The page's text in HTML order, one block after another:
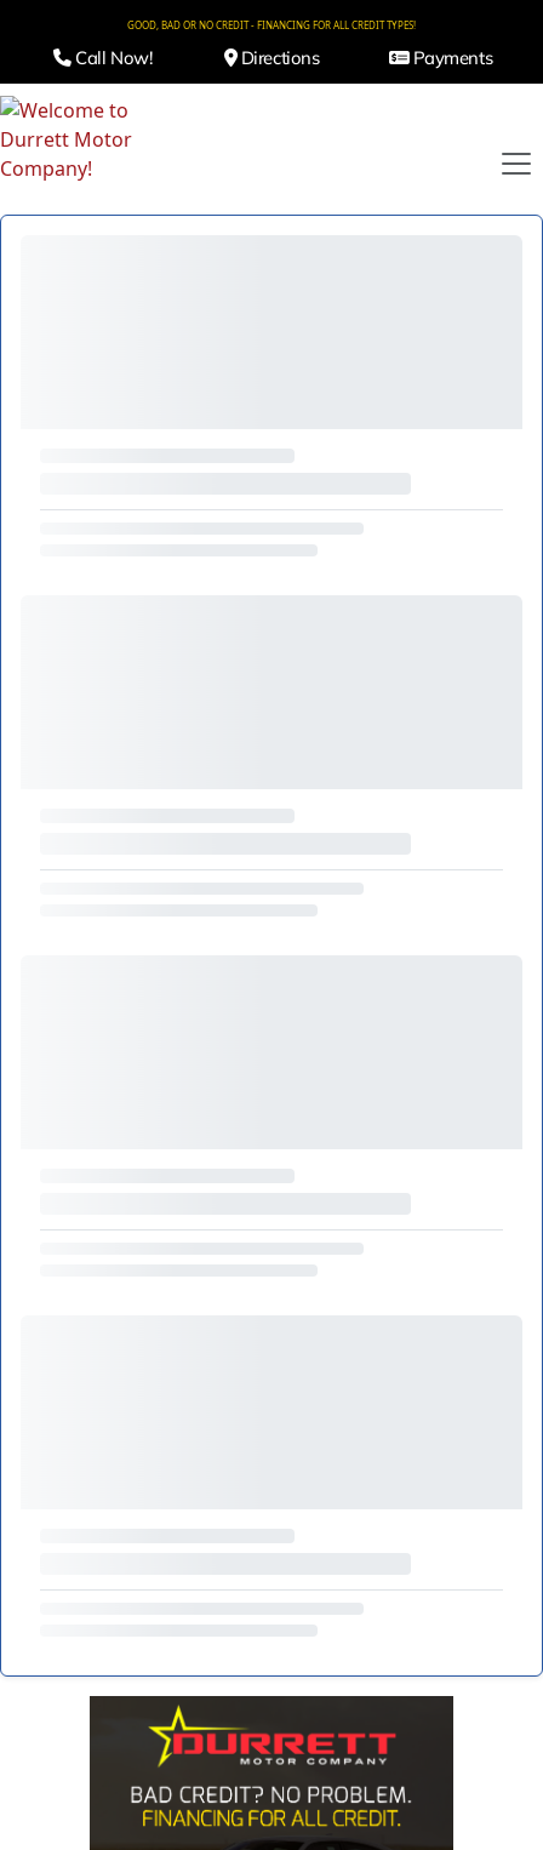
GOOD, BAD OR NO CREDIT - FINANCING FOR ALL CREDIT TYPES!
Call Now! Directions Payments